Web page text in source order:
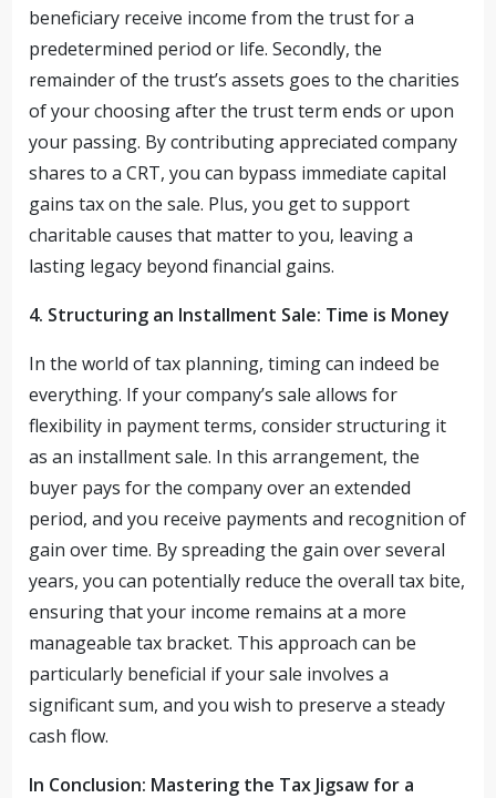
beneficiary receive income from the trust for a
predetermined period or life. Secondly, the
remainder of the trust’s assets goes to the charities
of your choosing after the trust term ends or upon
your passing. By contributing appreciated company
shares to a CRT, you can bypass immediate capital
gains tax on the sale. Plus, you get to support
charitable causes that matter to you, leaving a
lasting legacy beyond financial gains.
4. Structuring an Installment Sale: Time is Money
In the world of tax planning, timing can indeed be
everything. If your company’s sale allows for
flexibility in payment terms, consider structuring it
as an installment sale. In this arrangement, the
buyer pays for the company over an extended
period, and you receive payments and recognition of
gain over time. By spreading the gain over several
years, you can potentially reduce the overall tax bite,
ensuring that your income remains at a more
manageable tax bracket. This approach can be
particularly beneficial if your sale involves a
significant sum, and you wish to preserve a steady
cash flow.
In Conclusion: Mastering the Tax Jigsaw for a